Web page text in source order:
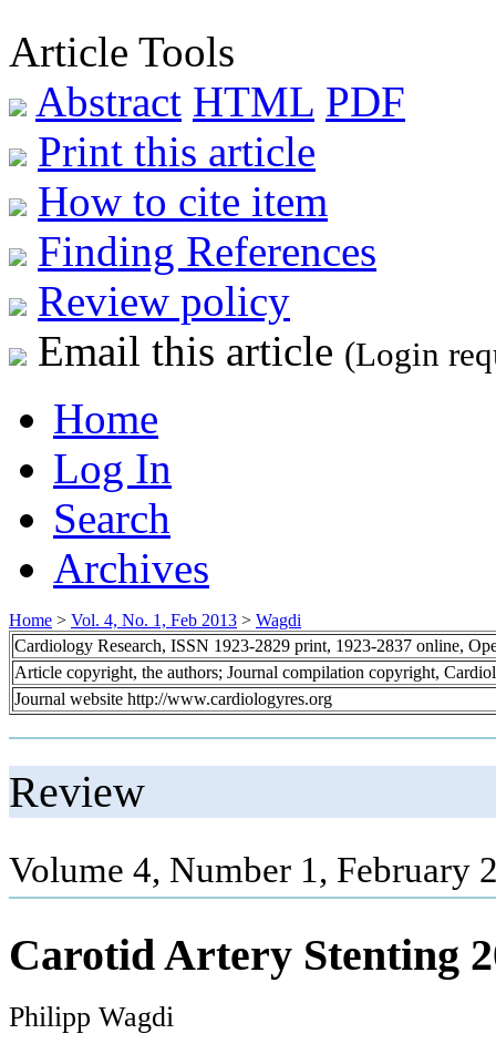
Article Tools
Abstract HTML PDF
Print this article
How to cite item
Finding References
Review policy
Email this article (Login
Home
Log In
Search
Archives
Home > Vol. 4, No. 1, Feb 2013 > Wagdi
Cardiology Research, ISSN 1923-2829 print, 1923-2837 online,
Article copyright, the authors; Journal compilation copyright,
Journal website http://www.cardiologyres.org
Review
Volume 4, Number 1, February
Carotid Artery Stenting
Philipp Wagdi